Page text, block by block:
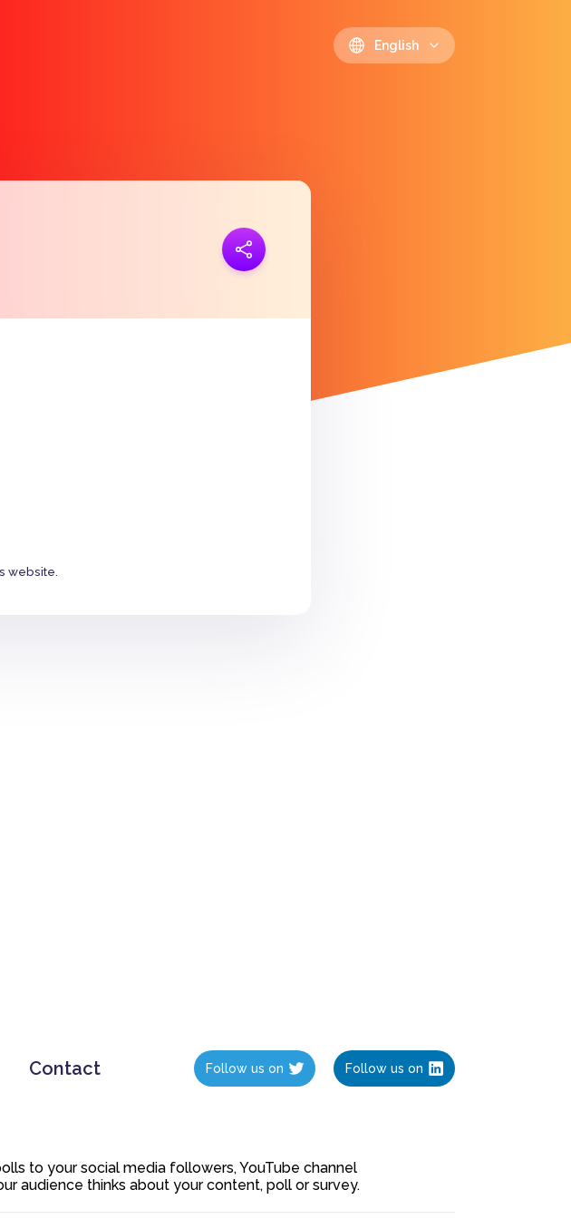
English
website.
Contact Follow us on Follow us on
to your social media followers, YouTube channel
audience thinks about your content, poll or survey.